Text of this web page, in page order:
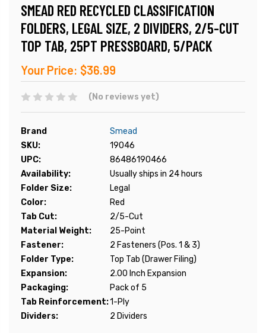
SMEAD RED RECYCLED CLASSIFICATION
FOLDERS, LEGAL SIZE, 2 DIVIDERS, 2/5-CUT
TOP TAB, 25PT PRESSBOARD, 5/PACK
Your Price: $36.99
(No reviews yet)
Brand
Smead
SKU:
19046
UPC:
86486190466
Availability:
Usually ships in 24 hours
Folder Size:
Legal
Color:
Red
Tab Cut:
2/5-Cut
Material Weight:
25-Point
Fastener:
2 Fasteners (Pos. 1 & 3)
Folder Type:
Top Tab (Drawer Filing)
Expansion:
2.00 Inch Expansion
Packaging:
Pack of 5
Tab Reinforcement:1-Ply
Dividers:
2 Dividers